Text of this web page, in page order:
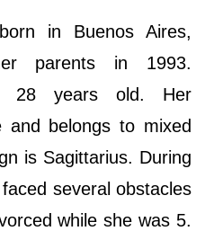
in Buenos Aires,
parents in 1993.
28 years old. Her
and belongs to mixed
is Sagittarius. During
several obstacles
while she was 5.